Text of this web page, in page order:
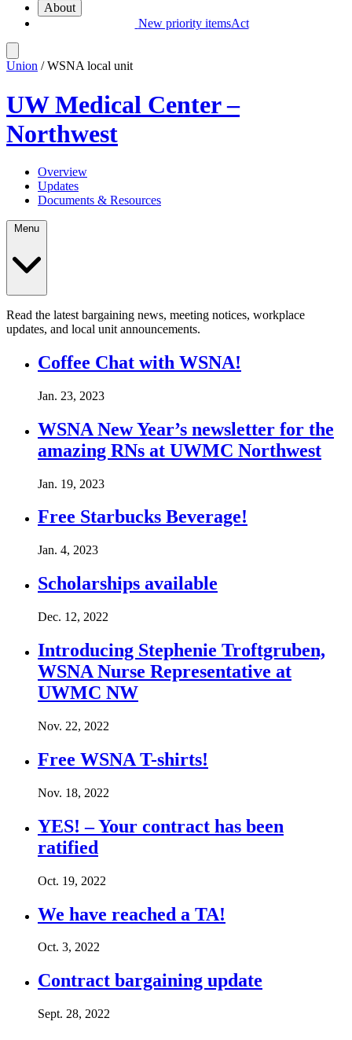
About
New priority itemsAct
Union / WSNA local unit
UW Medical Center –
Northwest
Overview
Updates
Documents & Resources
Read the latest bargaining news, meeting notices, workplace
updates, and local unit announcements.
Coffee Chat with WSNA!
Jan. 23, 2023
WSNA New Year’s newsletter for the
amazing RNs at UWMC Northwest
Jan. 19, 2023
Free Starbucks Beverage!
Jan. 4, 2023
Scholarships available
Dec. 12, 2022
Introducing Stephenie Troftgruben,
WSNA Nurse Representative at
UWMC NW
Nov. 22, 2022
Free WSNA T-shirts!
Nov. 18, 2022
YES! – Your contract has been
ratified
Oct. 19, 2022
We have reached a TA!
Oct. 3, 2022
Contract bargaining update
Sept. 28, 2022